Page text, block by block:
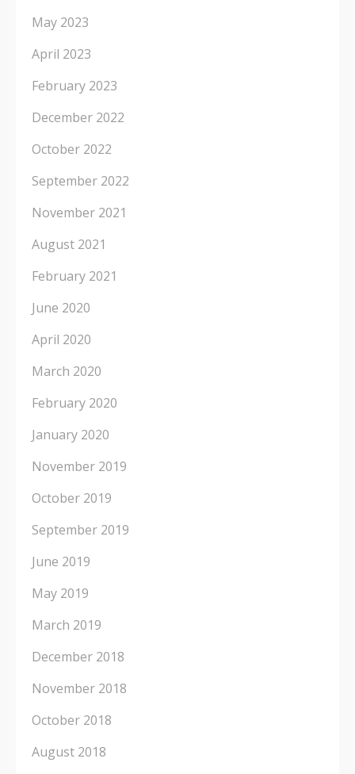
May 2023
April 2023
February 2023
December 2022
October 2022
September 2022
November 2021
August 2021
February 2021
June 2020
April 2020
March 2020
February 2020
January 2020
November 2019
October 2019
September 2019
June 2019
May 2019
March 2019
December 2018
November 2018
October 2018
August 2018